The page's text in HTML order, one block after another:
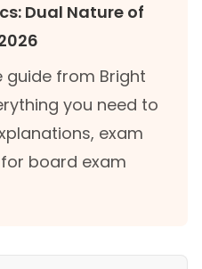
Dual Nature of
guide from Bright
you need to
exam
board exam